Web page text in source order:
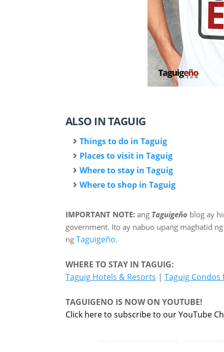
ALSO IN TAGUIG
Things to do in Taguig
Places to visit in Taguig
Where to stay in Taguig
Where to shop in Taguig
IMPORTANT NOTE:ang Taguigeño blog ay
government. Ito ay nabuo upang maghatid
ng Taguigeño.
WHERE TO STAY IN TAGUIG:
Taguig Hotels & Resorts | Taguig Condos
TAGUIGENO IS NOW ON YOUTUBE!
Click here to subscribe to our YouTube